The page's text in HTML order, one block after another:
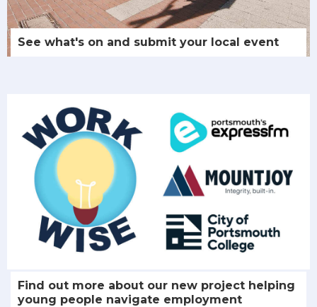
See what's on and submit your local event
Find out more about our new project helping
young people navigate employment